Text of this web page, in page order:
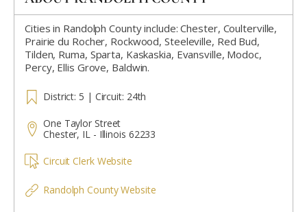
Cities in Randolph County include: Chester, Coulterville,
Prairie du Rocher, Rockwood, Steeleville, Red Bud,
Tilden, Ruma, Sparta, Kaskaskia, Evansville, Modoc,
Percy, Ellis Grove, Baldwin.
District: 5 | Circuit: 24th
One Taylor Street
Chester, IL - Illinois 62233
Circuit Clerk Website
Randolph County Website